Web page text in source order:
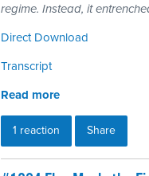
regime. Instead, it
Direct Download
Transcript
Read more
1 reaction Share